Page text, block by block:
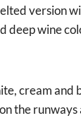
version
wine
cream and
on the runways